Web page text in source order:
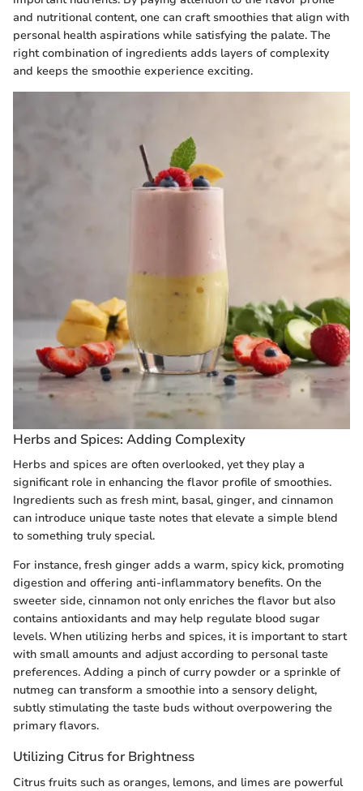
and nutritional content, one can craft smoothies that align with
personal health aspirations while satisfying the palate. The
right combination of ingredients adds layers of complexity
and keeps the smoothie experience exciting.
Herbs and Spices: Adding Complexity
Herbs and spices are often overlooked, yet they play a
significant role in enhancing the flavor profile of smoothies.
Ingredients such as fresh mint, basal, ginger, and cinnamon
can introduce unique taste notes that elevate a simple blend
to something truly special.
For instance, fresh ginger adds a warm, spicy kick, promoting
digestion and offering anti-inflammatory benefits. On the
sweeter side, cinnamon not only enriches the flavor but also
contains antioxidants and may help regulate blood sugar
levels. When utilizing herbs and spices, it is important to start
with small amounts and adjust according to personal taste
preferences. Adding a pinch of curry powder or a sprinkle of
nutmeg can transform a smoothie into a sensory delight,
subtly stimulating the taste buds without overpowering the
primary flavors.
Utilizing Citrus for Brightness
Citrus fruits such as oranges, lemons, and limes are powerful